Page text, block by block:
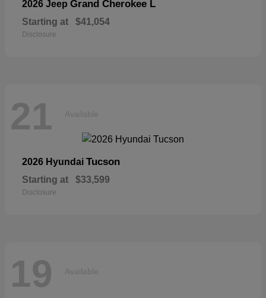
2026 Jeep Grand Cherokee L
Starting at $41,054
Disclosure
21 Available
2026 Hyundai Tucson
Starting at $33,599
Disclosure
19 Available